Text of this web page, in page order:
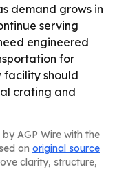
demand grows in
serving
engineered
for
facility should
crating and
AGP Wire with the
on original source
clarity, structure,